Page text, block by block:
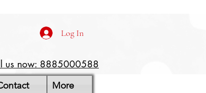
Log In
us now: 8885000588
More